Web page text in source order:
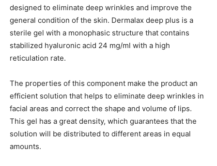
designed to eliminate deep wrinkles and improve the
general condition of the skin. Dermalax deep plus is a
sterile gel with a monophasic structure that contains
stabilized hyaluronic acid 24 mg/ml with a high
reticulation rate.
The properties of this component make the product an
efficient solution that helps to eliminate deep wrinkles in
facial areas and correct the shape and volume of lips.
This gel has a great density, which guarantees that the
solution will be distributed to different areas in equal
amounts.